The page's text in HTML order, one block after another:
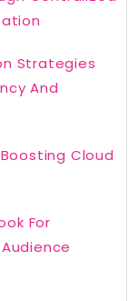
Strategies
And
Cloud
For